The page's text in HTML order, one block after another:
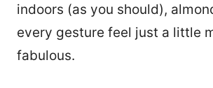
indoors (as you should),
every gesture feel just a little
fabulous.